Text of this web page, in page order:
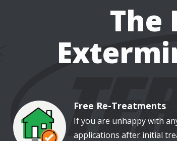
The
Image
Free Re-Treatments
If you are unhappy with
applications after initial